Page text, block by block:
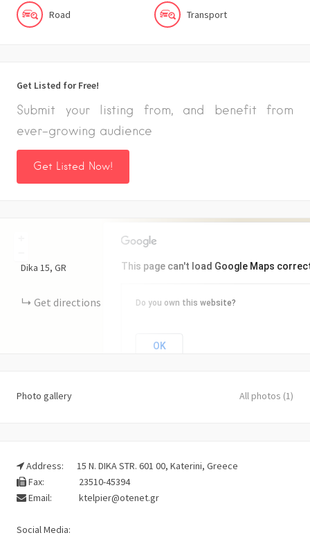
Road Transport
Get Listed for Free!
Submit your listing from, and benefit from
ever-growing audience
Get Listed Now!
This page can't load Google Maps
Do you own this website?
OK
Dika 15 GR
Get directions
Photo gallery All photos (1)
Address:
15 N. DIKA STR. 601 00, Katerini, Greece
Fax:
23510-45394
Email:
ktelpier@otenet.gr
Social Media: